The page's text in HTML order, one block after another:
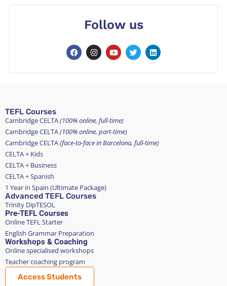
Follow us
TEFL Courses
Cambridge CELTA(100% online, full-time)
Cambridge CELTA(100% online, part-time)
Cambridge CELTA(face-to-face in Barcelona, full-time)
CELTA + Kids
CELTA + Business
CELTA + Spanish
1 Year in Spain (Ultimate Package)
Advanced TEFL Courses
Trinity DipTESOL
Pre-TEFL Courses
Online TEFL Starter
English Grammar Preparation
Workshops & Coaching
Online specialised workshops
Teacher coaching program
Access Students